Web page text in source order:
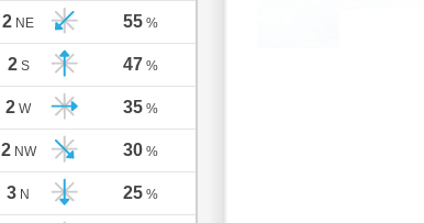
2 NE 55 %
2 S 47 %
2 W 35 %
2 NW 30 %
3 N 25 %